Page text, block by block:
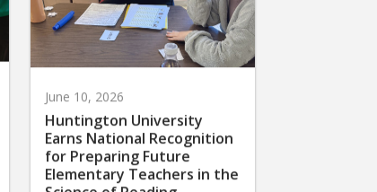
June 10, 2026
Huntington University
Earns National Recognition
for Preparing Future
Elementary Teachers in the
Science of Reading